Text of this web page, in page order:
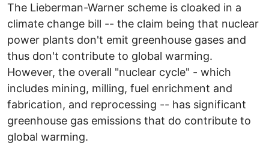
The Lieberman-Warner scheme is cloaked in a
climate change bill -- the claim being that nuclear
power plants don't emit greenhouse gases and
thus don't contribute to global warming.
However, the overall "nuclear cycle" - which
includes mining, milling, fuel enrichment and
fabrication, and reprocessing -- has significant
greenhouse gas emissions that do contribute to
global warming.